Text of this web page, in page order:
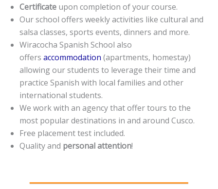
Certificate upon completion of your course.
Our school offers weekly activities like cultural and
salsa classes, sports events, dinners and more.
Wiracocha Spanish School also
offers accommodation (apartments, homestay)
allowing our students to leverage their time and
practice Spanish with local families and other
international students.
We work with an agency that offer tours to the
most popular destinations in and around Cusco.
Free placement test included.
Quality and personal attention!